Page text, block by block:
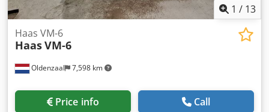
1 / 13
Oldenzaal 7,598 km
Haas VM-6
HaasVM-6
Price info Call